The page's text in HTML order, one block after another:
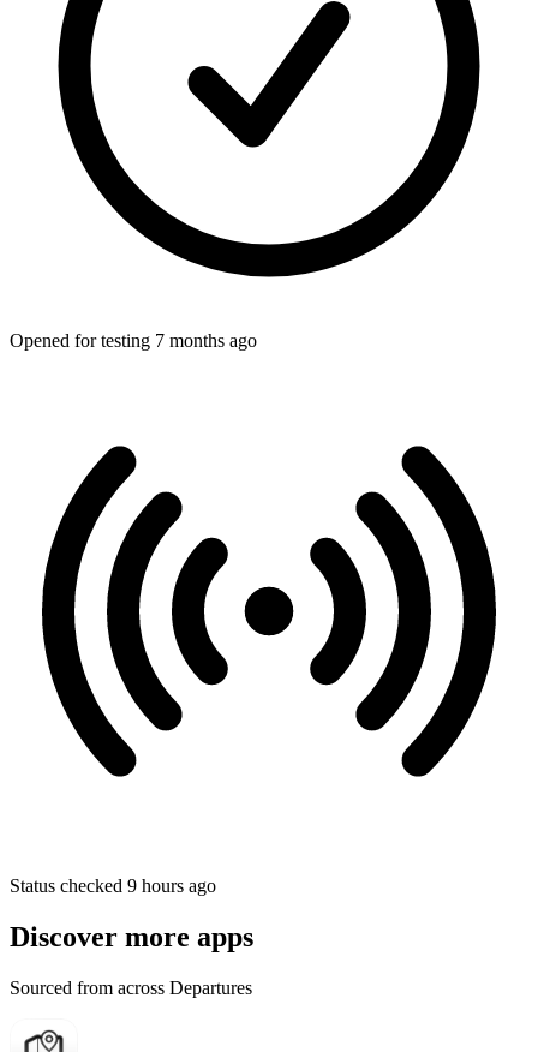
Opened for testing 7 months ago
Status checked 9 hours ago
Discover more apps
Sourced from across Departures